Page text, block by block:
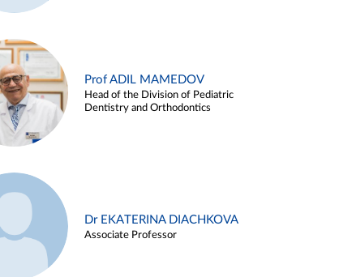
Prof ADIL MAMEDOV
Head of the Division of Pediatric
Dentistry and Orthodontics
Dr EKATERINA DIACHKOVA
Associate Professor